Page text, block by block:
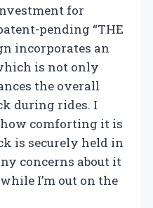
for
pending “THE
incorporates an
is not only
the overall
during rides. I
how comforting it is
is securely held in
concerns about it
I’m out on the